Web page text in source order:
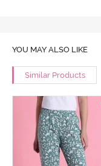
YOU MAY ALSO LIKE
Similar Products